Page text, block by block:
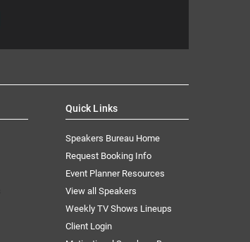
Quick Links
Speakers Bureau Home
Request Booking Info
Event Planner Resources
View all Speakers
Weekly TV Shows Lineups
Client Login